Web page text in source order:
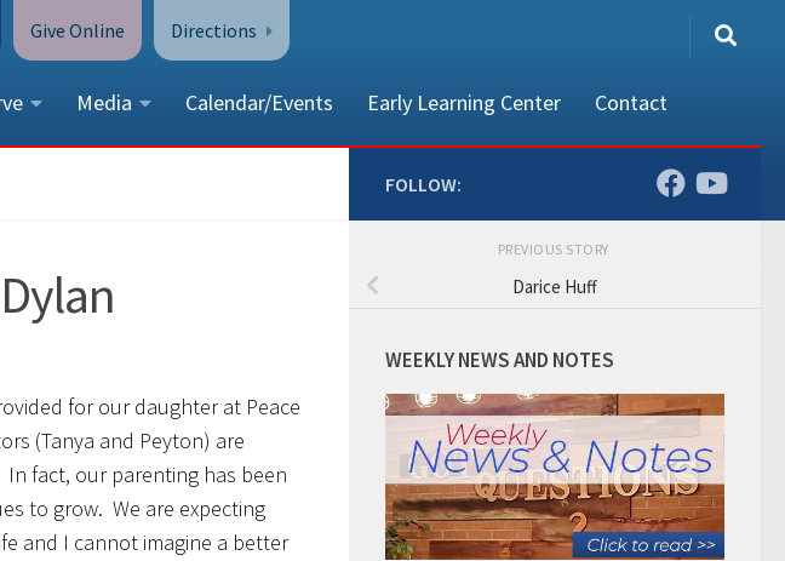
Give Online Directions
Call Us:(303) 424-4454
More Contact Information
Media Calendar/Events Early Learning Center Contact
for our daughter at Peace
(Tanya and Peyton) are
fact, our parenting has been
to grow. We are expecting
and I cannot imagine a better
FOLLOW:
PREVIOUS STORY
Darice Huff
WEEKLY NEWS AND NOTES